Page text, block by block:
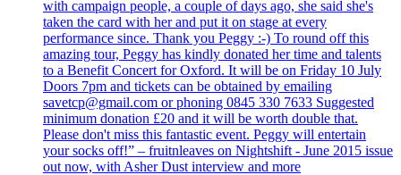
with campaign people, a couple of days ago, she said she's
taken the card with her and put it on stage at every
performance since. Thank you Peggy :-) To round off this
amazing tour, Peggy has kindly donated her time and talents
to a Benefit Concert for Oxford. It will be on Friday 10 July
Doors 7pm and tickets can be obtained by emailing
savetcp@gmail.com or phoning 0845 330 7633 Suggested
minimum donation £20 and it will be worth double that.
Please don't miss this fantastic event. Peggy will entertain
your socks off!” – fruitnleaves on Nightshift - June 2015 issue
out now, with Asher Dust interview and more